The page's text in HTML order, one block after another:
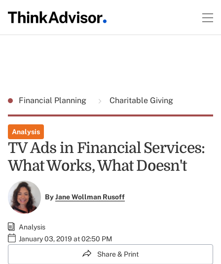
Financial Planning Charitable Giving
Analysis
TV Ads in Financial Services:
What Works, What Doesn't
ByJane Wollman Rusoff
Analysis
January 03, 2019 at 02:50 PM
Share & Print